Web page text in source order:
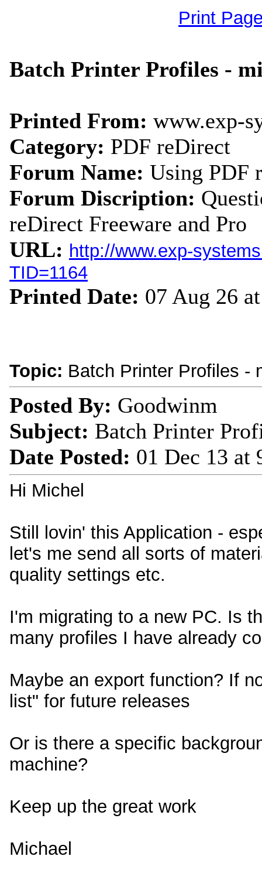
Print
Batch Printer Profiles -
Printed From: www.exp-
Category: PDF reDirect
Forum Name: Using PDF
Forum Discription:
reDirect Freeware and Pro
URL: http://www.exp-
TID=1164
Printed Date: 07 Aug 26
Topic: Batch Printer Profiles -
Posted By: Goodwinm
Subject: Batch Printer
Date Posted: 01 Dec 13 at
Hi Michel
Still lovin' this Application -
let's me send all sorts of
quality settings etc.
I'm migrating to a new PC. Is
many profiles I have already
Maybe an export function? If
list" for future releases
Or is there a specific
machine?
Keep up the great work
Michael